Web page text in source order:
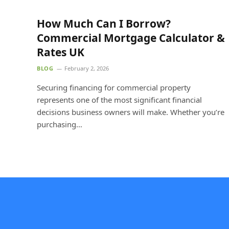
How Much Can I Borrow?
Commercial Mortgage Calculator &
Rates UK
BLOG February 2, 2026
Securing financing for commercial property
represents one of the most significant financial
decisions business owners will make. Whether you’re
purchasing…